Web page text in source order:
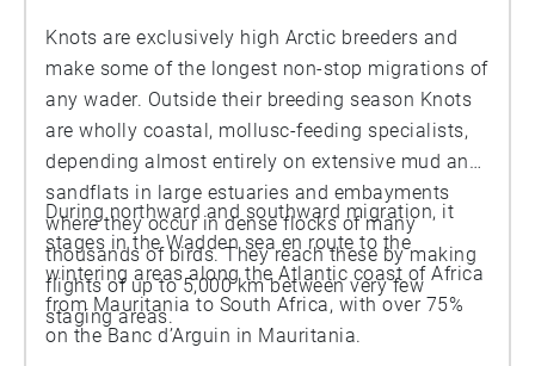
Knots are exclusively high Arctic breeders and
make some of the longest non-stop migrations of
any wader. Outside their breeding season Knots
are wholly coastal, mollusc-feeding specialists,
depending almost entirely on extensive mud and
sandflats in large estuaries and embayments
where they occur in dense flocks of many
thousands of birds. They reach these by making
flights of up to 5,000 km between very few
staging areas.
During northward and southward migration, it
stages in the Wadden sea en route to the
wintering areas along the Atlantic coast of Africa
from Mauritania to South Africa, with over 75%
on the Banc d’Arguin in Mauritania.